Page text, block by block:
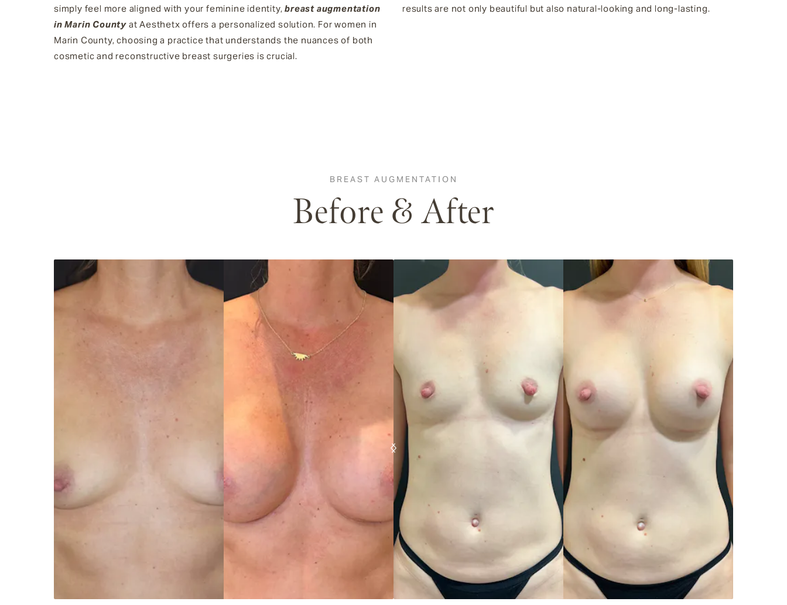
simply feel more aligned with your feminine identity,breast augmentation
in Marin County at Aesthetx offers a personalized solution. For women in
Marin County, choosing a practice that understands the nuances of both
cosmetic and reconstructive breast surgeries is crucial.
results are not only beautiful but also natural-looking and long-lasting.
BREAST AUGMENTATION
Before & After